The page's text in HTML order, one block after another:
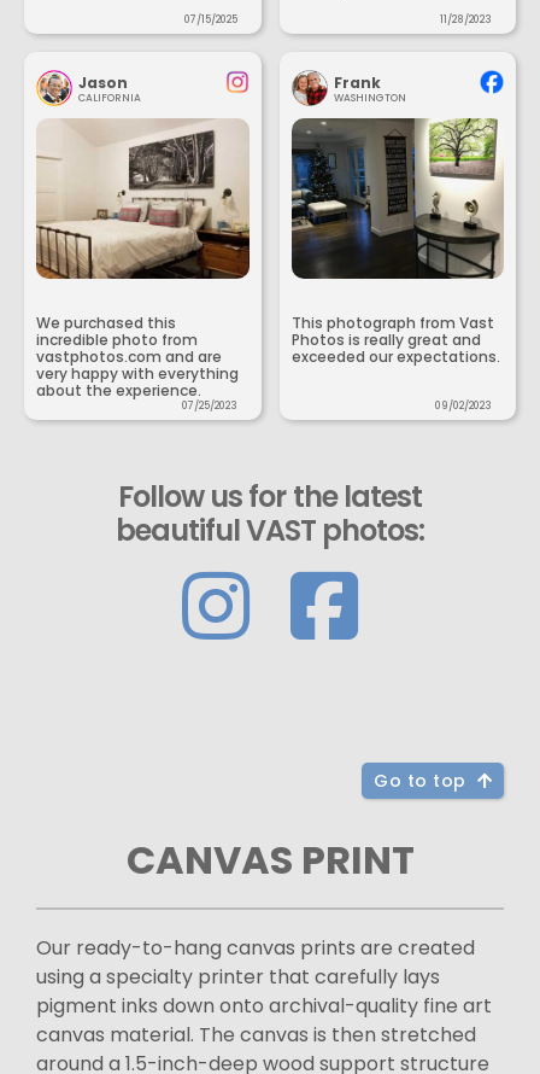
07/15/2025 11/28/2023
Jason
CALIFORNIA
We purchased this
incredible photo from
vastphotos.com and are
very happy with everything
about the experience.
07/25/2023
Frank
WASHINGTON
This photograph from Vast
Photos is really great and
exceeded our expectations.
09/02/2023
Follow us for the latest
beautiful VAST photos:
Go to top
CANVAS PRINT
Our ready-to-hang canvas prints are created
using a specialty printer that carefully lays
pigment inks down onto archival-quality fine art
canvas material. The canvas is then stretched
around a 1.5-inch-deep wood support structure